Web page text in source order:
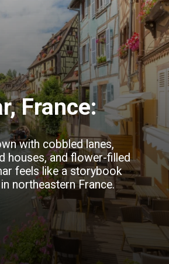
France:
with cobbled lanes,
houses, and flower-filled
feels like a storybook
northeastern France.